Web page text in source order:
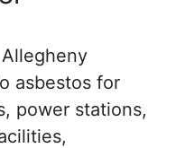
asbestos for
power stations,